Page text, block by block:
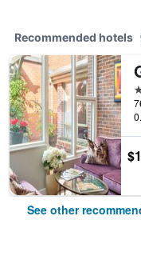
Recommended hotels
See other